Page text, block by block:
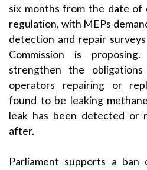
six months from the date
regulation, with MEPs
detection and repair
Commission is
strengthen the
operators repairing or
found to be leaking
leak has been detected or
after.
Parliament supports a